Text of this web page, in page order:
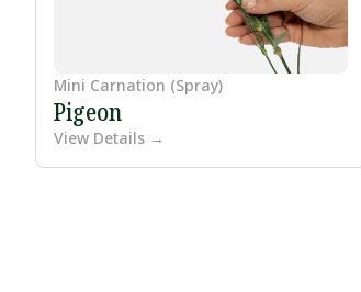
Mini Carnation (Spray)
Pigeon
View Details →